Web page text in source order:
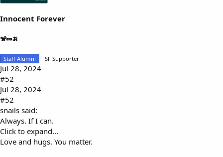
Innocent Forever
🐒🥜🍌
Staff Alumni SF Supporter
Jul 28, 2024
#52
Jul 28, 2024
#52
snails said:
Always. If I can.
Click to expand...
Love and hugs. You matter.